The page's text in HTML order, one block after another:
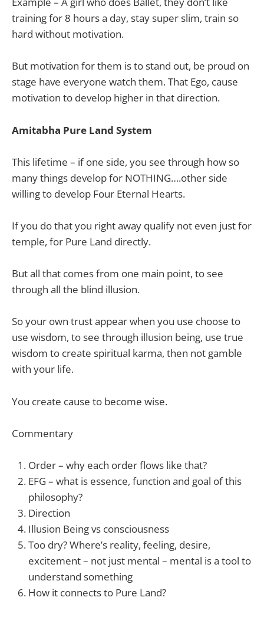
training for 8 hours a day, stay super slim, train so
hard without motivation.
But motivation for them is to stand out, be proud on
stage have everyone watch them. That Ego, cause
motivation to develop higher in that direction.
Amitabha Pure Land System
This lifetime – if one side, you see through how so
many things develop for NOTHING….other side
willing to develop Four Eternal Hearts.
If you do that you right away qualify not even just for
temple, for Pure Land directly.
But all that comes from one main point, to see
through all the blind illusion.
So your own trust appear when you use choose to
use wisdom, to see through illusion being, use true
wisdom to create spiritual karma, then not gamble
with your life.
You create cause to become wise.
Commentary
Order – why each order flows like that?
EFG – what is essence, function and goal of this
philosophy?
Direction
Illusion Being vs consciousness
Too dry? Where’s reality, feeling, desire,
excitement – not just mental – mental is a tool to
understand something
How it connects to Pure Land?